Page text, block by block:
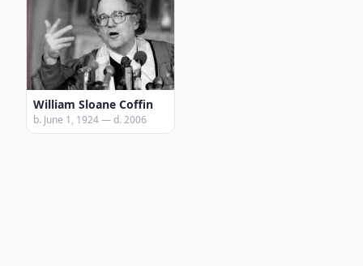
William Sloane Coffin
b. June 1, 1924 — d. 2006